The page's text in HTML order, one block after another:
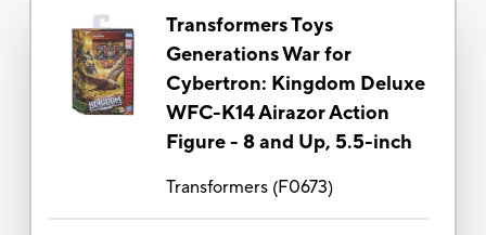
Transformers Toys
Generations War for
Cybertron: Kingdom Deluxe
WFC-K14 Airazor Action
Figure - 8 and Up, 5.5-inch
Transformers(F0673)